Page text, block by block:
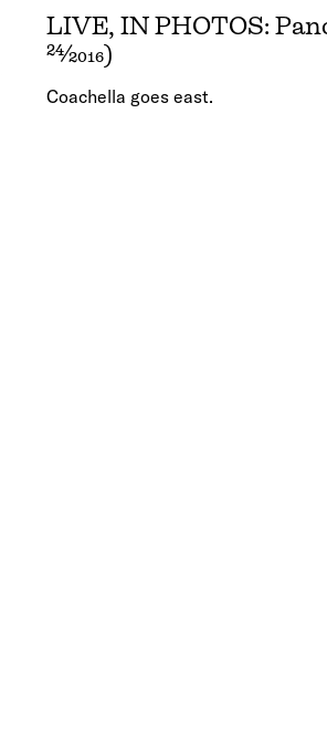
LIVE, IN PHOTOS:
24/2016)
Coachella goes east.